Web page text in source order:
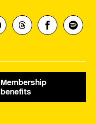
Membership
benefits